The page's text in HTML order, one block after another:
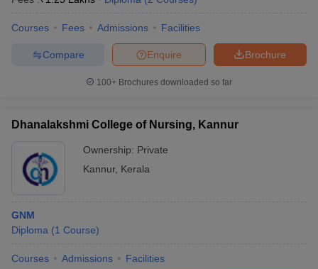
Courses Fees Admissions Facilities
Brochure
Enquire
Compare
100+ Brochures downloaded so far
Dhanalakshmi College of Nursing, Kannur
Ownership: Private
Kannur, Kerala
GNM
Diploma (1 Course)
Courses Admissions Facilities